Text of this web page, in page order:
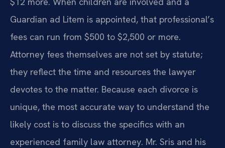
Guardian ad Litem is appointed, that professional’s
fees can run from $500 to $2,500 or more.
Attorney fees themselves are not set by statute;
they reflect the time and resources the lawyer
devotes to the matter. Because each divorce is
unique, the most accurate way to understand the
likely cost is to discuss the specifics with an
experienced family law attorney. Mr. Sris and his